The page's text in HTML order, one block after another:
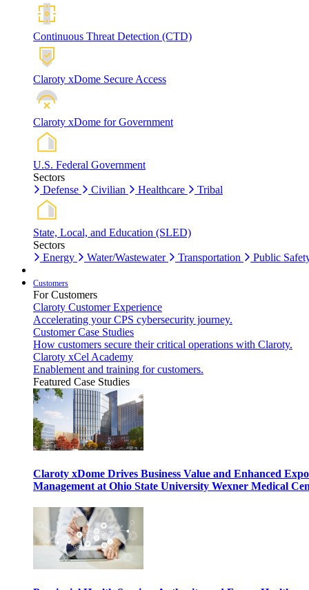
Continuous Threat Detection (CTD)
Claroty xDome Secure Access
Claroty xDome for Government
U.S. Federal Government
Sectors
Defense
Civilian Healthcare Tribal
State, Local, and Education (SLED)
Sectors
Energy
Water/Wastewater Transportation Public
Customers
For Customers
Claroty Customer Experience
Accelerating your CPS cybersecurity journey.
Customer Case Studies
How customers secure their critical operations with Claroty.
Claroty xCel Academy
Enablement and training for customers.
Featured Case Studies
Claroty xDome Drives Business Value and Enhanced
Management at Ohio State University Wexner Medical